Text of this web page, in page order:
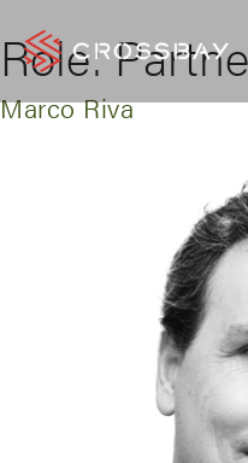
Role:
Marco Riva